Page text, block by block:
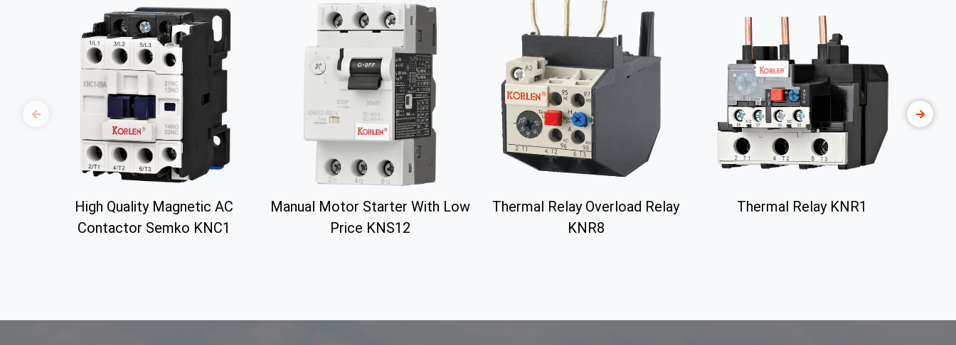
High Quality Magnetic AC
Contactor Semko KNC1
Manual Motor Starter With Low
Price KNS12
Thermal Relay Overload Relay
KNR8
Thermal Relay KNR1